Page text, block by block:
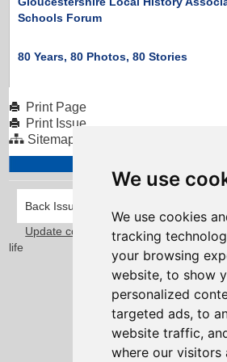
We use
We use cookies
tracking
your browsing
website, to show
personalized
targeted ads, to
website traffic,
where our visitors
Schools Forum
80 Years, 80 Photos, 80 Stories
Print Page
Print Issue
Sitemap
Back Issues
Update cookies preferencesTaylorfitch.
life